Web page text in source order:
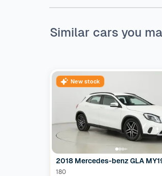
Similar cars you
New stock
2018 Mercedes-benz GLA
180